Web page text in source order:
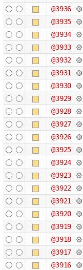
@3936
@3935
@3934
@3933
@3932
@3931
@3930
@3929
@3928
@3927
@3926
@3925
@3924
@3923
@3922
@3921
@3920
@3919
@3918
@3917
@3916